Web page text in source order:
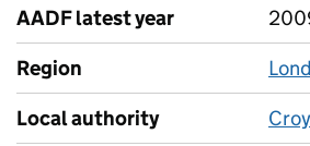
AADF latest year
Region
Local authority